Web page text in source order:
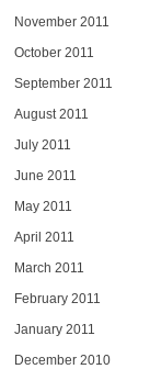
November 2011
October 2011
September 2011
August 2011
July 2011
June 2011
May 2011
April 2011
March 2011
February 2011
January 2011
December 2010